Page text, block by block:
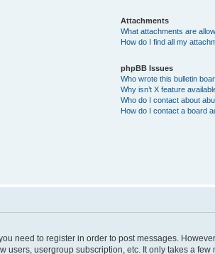
Attachments
What attachments are
How do I find all my
phpBB Issues
Who wrote this bulletin
Why isn’t X feature
Who do I contact about
How do I contact a board
need to register in order to post messages.
usergroup subscription, etc. It only takes a few